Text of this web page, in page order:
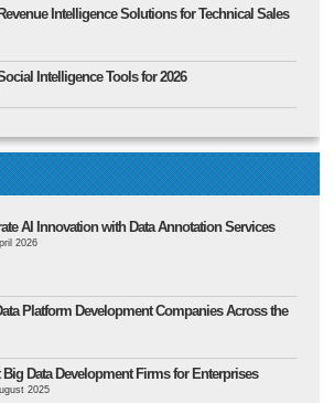
Intelligence Solutions for Technical Sales
Intelligence Tools for 2026
AI Innovation with Data Annotation Services
2026
Platform Development Companies Across the
Big Data Development Firms for Enterprises
2025